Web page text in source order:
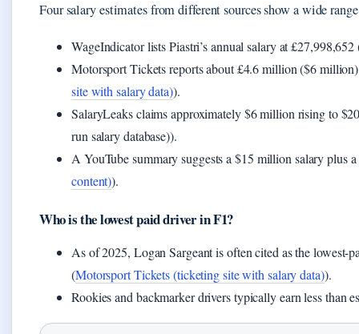
Four salary estimates from different sources show a wide
WageIndicator lists Piastri’s annual salary at £27,998,652
Motorsport Tickets reports about £4.6 million ($6
site with salary data)).
SalaryLeaks claims approximately $6 million rising to
run salary database)).
A YouTube summary suggests a $15 million salary plus
content)).
Who is the lowest paid driver in F1?
As of 2025, Logan Sargeant is often cited as the lowest-
(Motorsport Tickets (ticketing site with salary data)).
Rookies and backmarker drivers typically earn less than